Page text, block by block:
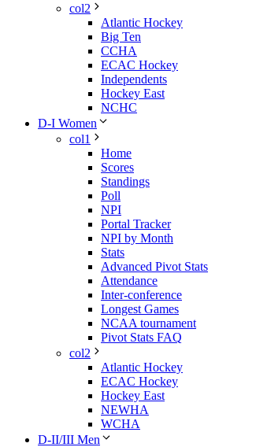
col2
Atlantic Hockey
Big Ten
CCHA
ECAC Hockey
Independents
Hockey East
NCHC
D-I Women
col1
Home
Scores
Standings
Poll
NPI
Portal Tracker
NPI by Month
Stats
Advanced Pivot Stats
Attendance
Inter-conference
Longest Games
NCAA tournament
Pivot Stats FAQ
col2
Atlantic Hockey
ECAC Hockey
Hockey East
NEWHA
WCHA
D-II/III Men